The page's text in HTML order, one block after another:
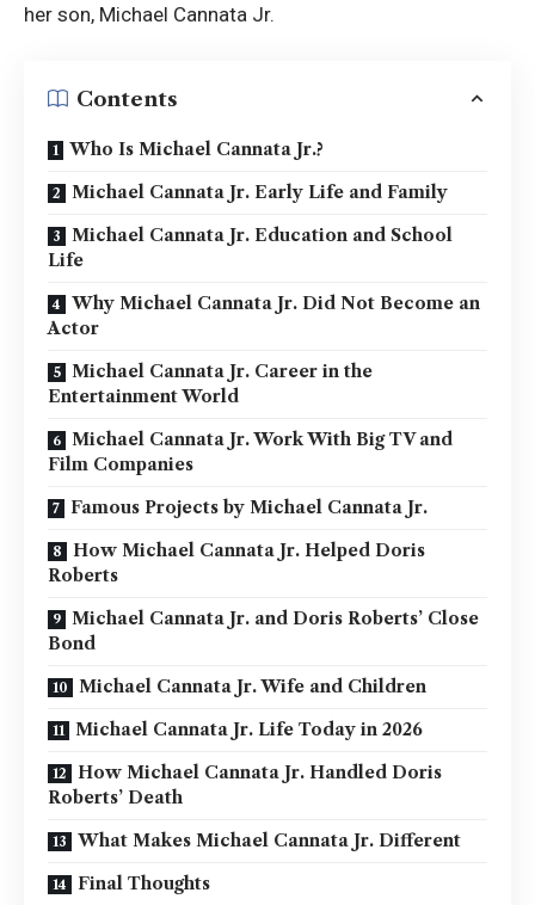
her son, Michael Cannata Jr.
Contents
Who Is Michael Cannata Jr.?
Michael Cannata Jr. Early Life and Family
Michael Cannata Jr. Education and School
Life
Why Michael Cannata Jr. Did Not Become an
Actor
Michael Cannata Jr. Career in the
Entertainment World
Michael Cannata Jr. Work With Big TV and
Film Companies
Famous Projects by Michael Cannata Jr.
How Michael Cannata Jr. Helped Doris
Roberts
Michael Cannata Jr. and Doris Roberts’ Close
Bond
Michael Cannata Jr. Wife and Children
Michael Cannata Jr. Life Today in 2026
How Michael Cannata Jr. Handled Doris
Roberts’ Death
What Makes Michael Cannata Jr. Different
Final Thoughts